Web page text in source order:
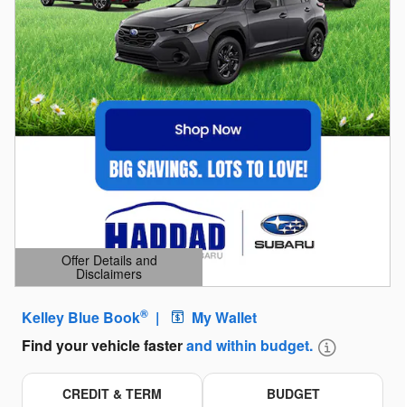
Offer Details and
Disclaimers
Open Details Modal